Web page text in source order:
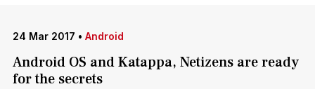
24 Mar 2017 • Android
Android OS and Katappa, Netizens are ready
for the secrets